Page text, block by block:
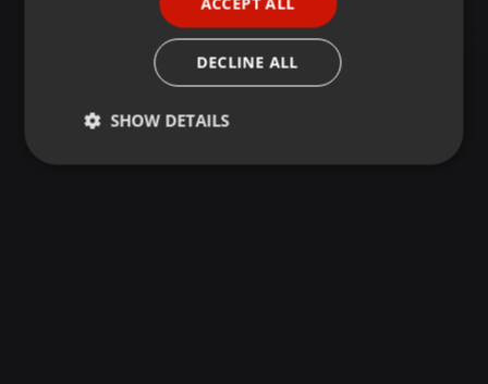
DECLINE ALL
SHOW DETAILS
Strictly
Targeting Functionality